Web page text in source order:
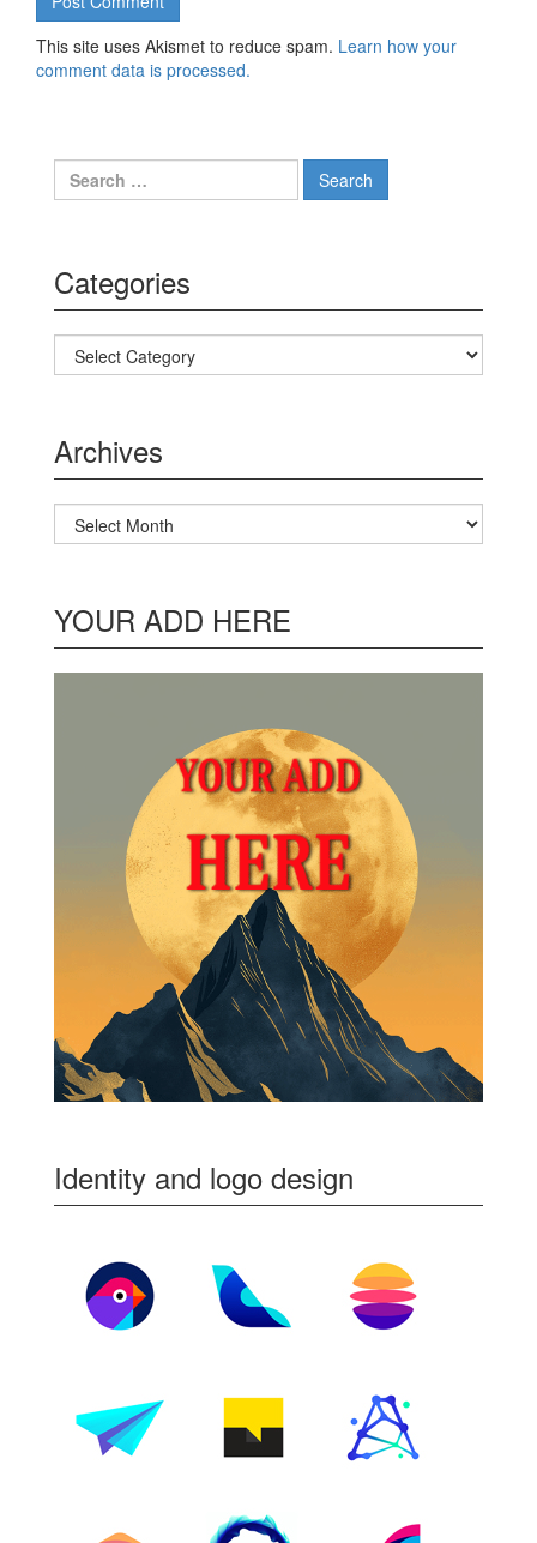
This site uses Akismet to reduce spam. Learn how your
comment data is processed.
Search for:
Categories
Categories
Archives
Archives
YOUR ADD HERE
Identity and logo design